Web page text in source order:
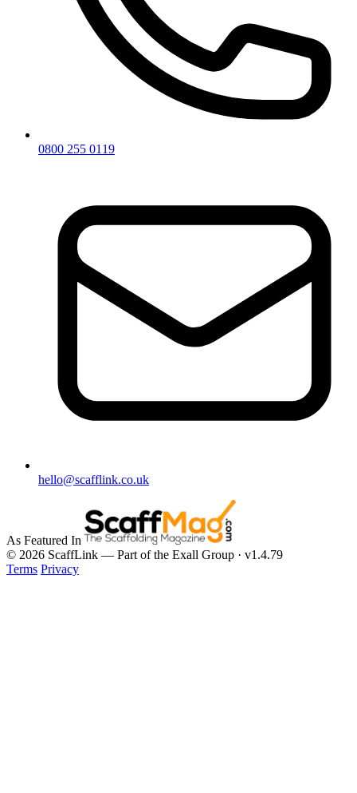
0800 255 0119
hello@scafflink.co.uk
As Featured In
© 2026 ScaffLink — Part of the Exall Group · v1.4.79
Terms Privacy